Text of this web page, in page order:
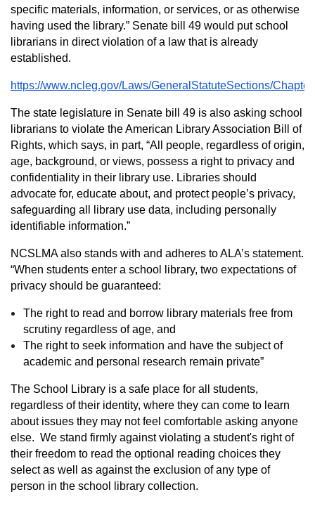
specific materials, information, or services, or as otherwise
having used the library.” Senate bill 49 would put school
librarians in direct violation of a law that is already
established.
https://www.ncleg.gov/Laws/GeneralStatuteSections/
The state legislature in Senate bill 49 is also asking school
librarians to violate the American Library Association Bill of
Rights, which says, in part, “All people, regardless of origin,
age, background, or views, possess a right to privacy and
confidentiality in their library use. Libraries should
advocate for, educate about, and protect people’s privacy,
safeguarding all library use data, including personally
identifiable information.”
NCSLMA also stands with and adheres to ALA’s statement.
“When students enter a school library, two expectations of
privacy should be guaranteed:
The right to read and borrow library materials free from
scrutiny regardless of age, and
The right to seek information and have the subject of
academic and personal research remain private”
The School Library is a safe place for all students,
regardless of their identity, where they can come to learn
about issues they may not feel comfortable asking anyone
else. We stand firmly against violating a student's right of
their freedom to read the optional reading choices they
select as well as against the exclusion of any type of
person in the school library collection.